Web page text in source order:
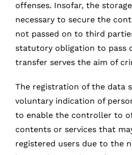
offenses. Insofar, the
necessary to secure the
not passed on to third
statutory obligation to pass
transfer serves the aim of
The registration of the data
voluntary indication of
to enable the controller to
contents or services that
registered users due to the